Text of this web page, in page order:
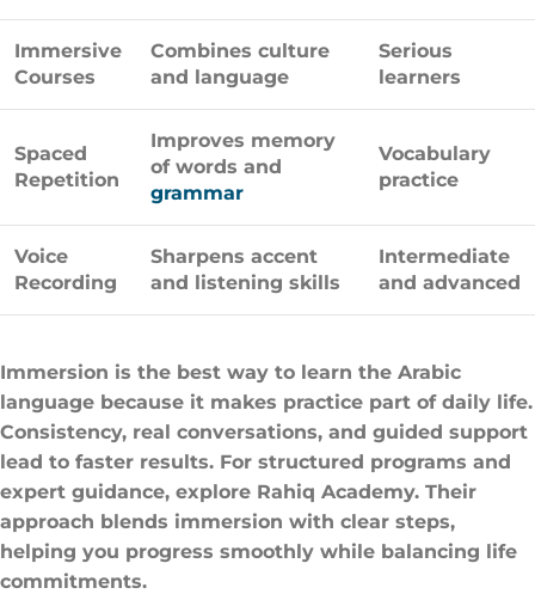
Immersive
Courses
Combines culture
and language
Serious
learners
Spaced
Repetition
Improves memory
of words and
grammar
Vocabulary
practice
Voice
Recording
Sharpens accent
and listening skills
Intermediate
and advanced
Immersion is the best way to learn the Arabic
language because it makes practice part of daily life.
Consistency, real conversations, and guided support
lead to faster results. For structured programs and
expert guidance, explore Rahiq Academy. Their
approach blends immersion with clear steps,
helping you progress smoothly while balancing life
commitments.